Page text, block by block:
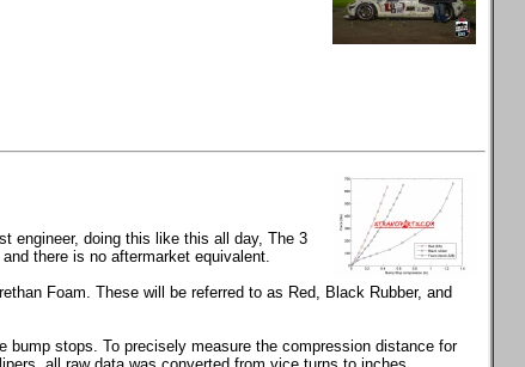
engineer, doing this like this all day, The 3
there is no aftermarket equivalent.
Foam. These will be referred to as Red, Black Rubber, and
stops. To precisely measure the compression distance for